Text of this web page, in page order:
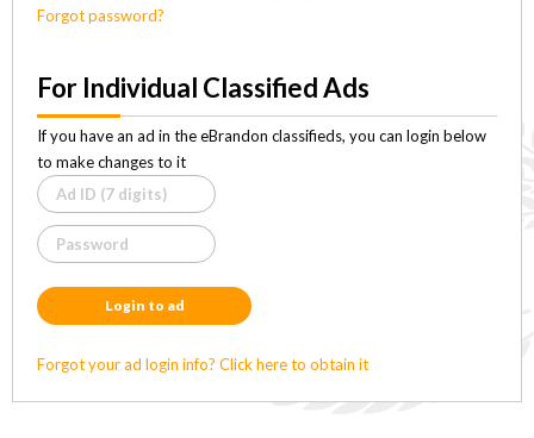
Forgot password?
For Individual Classified Ads
If you have an ad in the eBrandon classifieds, you can login below
to make changes to it
Login to ad
Forgot your ad login info? Click here to obtain it